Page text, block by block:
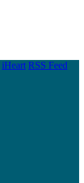
iHeart RSS Feed